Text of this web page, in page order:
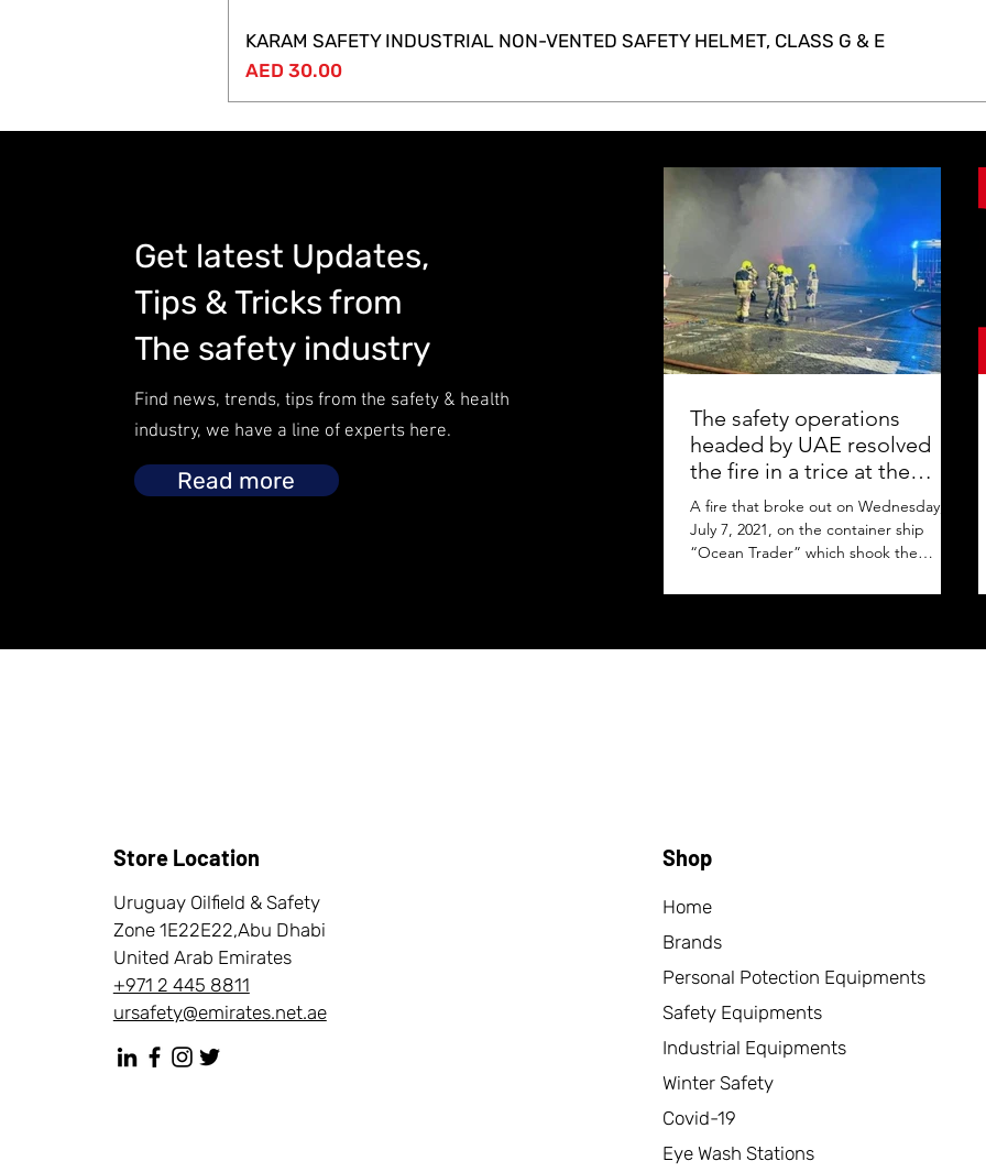
KARAM SAFETY INDUSTRIAL NON-VENTED SAFETY HELMET, CLASS G & E
Price
AED 30.00
Get latest Updates,
Tips & Tricks from
The safety industry
Find news, trends, tips from the safety & health
industry, we have a line of experts here.
Read more
The safety operations
headed by UAE resolved
the fire in a trice at the
Jebel Ali Port
A fire that broke out on Wednesday,
July 7, 2021, on the container ship
“Ocean Trader” which shook the
Store Location
Uruguay Oilfield & Safety
Zone 1E22E22,Abu Dhabi
United Arab Emirates
+971 2 445 8811
ursafety@emirates.net.ae
Shop
Home
Brands
Personal Potection Equipments
Safety Equipments
Industrial Equipments
Winter Safety
Covid-19
Eye Wash Stations